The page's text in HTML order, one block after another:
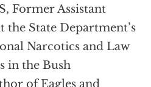
Former Assistant
the State Department’s
Narcotics and Law
in the Bush
of Eagles and